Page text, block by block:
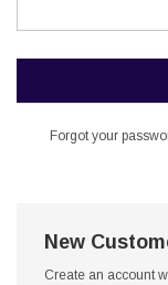
Forgot your
New
Create an account